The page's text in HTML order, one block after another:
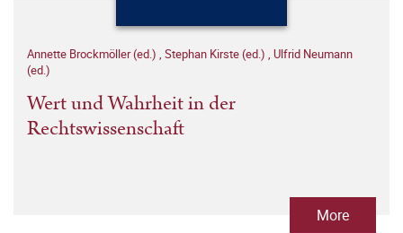
Annette Brockmöller (ed.) , Stephan Kirste (ed.) , Ulfrid Neumann
(ed.)
Wert und Wahrheit in der
Rechtswissenschaft
More